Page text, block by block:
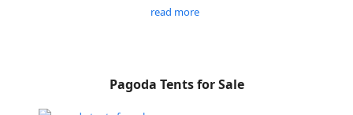
read more
Pagoda Tents for Sale